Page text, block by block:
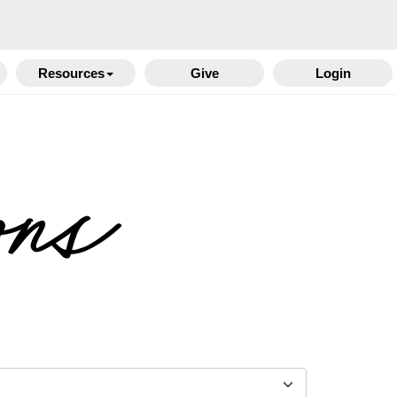
Resources Give Login